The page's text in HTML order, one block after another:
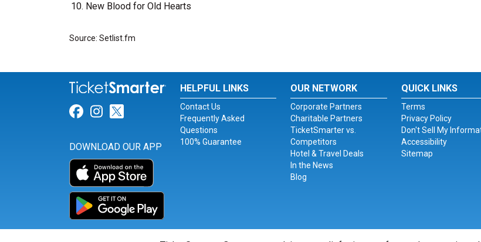
New Blood for Old Hearts
Source: Setlist.fm
Link for Facebook
Link for Instagram
Link for Twitter
DOWNLOAD OUR APP
HELPFUL LINKS
Contact Us
Frequently Asked
Questions
100% Guarantee
OUR NETWORK
Corporate Partners
Charitable Partners
TicketSmarter vs.
Competitors
Hotel & Travel Deals
In the News
Blog
QUICK LINKS
Terms
Privacy Policy
Don't Sell My
Accessibility
Sitemap